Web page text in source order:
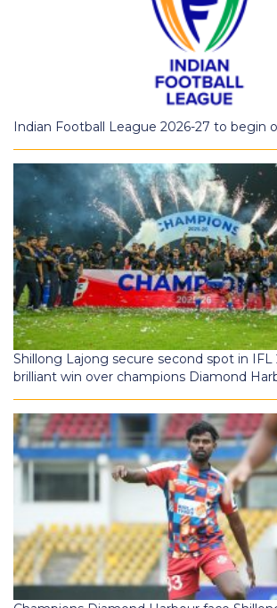
Indian Football League 2026-27 to begin
Shillong Lajong secure second spot in IFL
brilliant win over champions Diamond